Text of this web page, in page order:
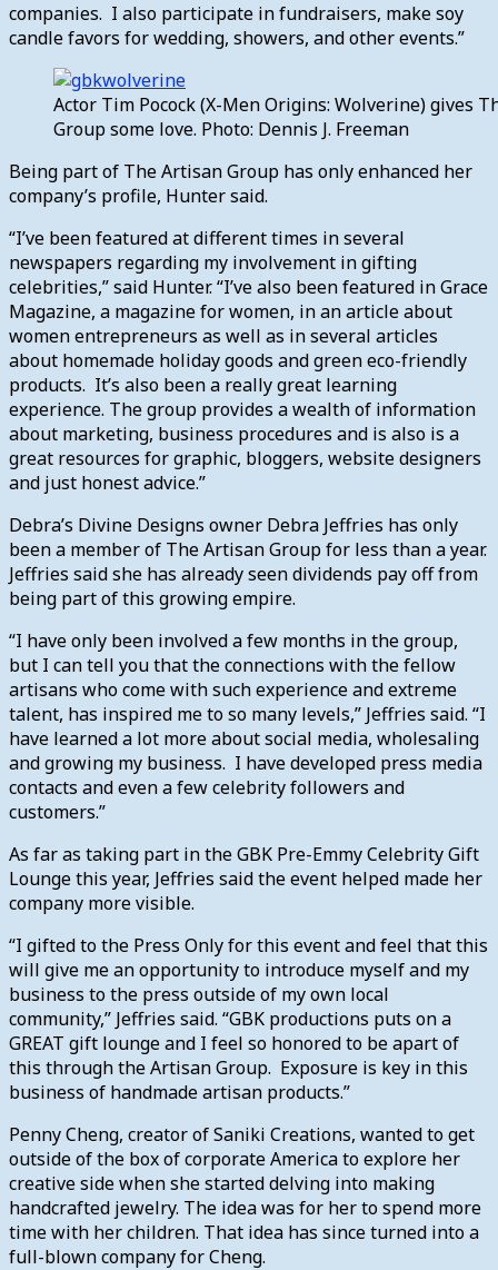
companies. I also participate in fundraisers, make soy
candle favors for wedding, showers, and other events.”
Actor Tim Pocock (X-Men Origins: Wolverine) gives
Group some love. Photo: Dennis J. Freeman
Being part of The Artisan Group has only enhanced her
company’s profile, Hunter said.
“I’ve been featured at different times in several
newspapers regarding my involvement in gifting
celebrities,” said Hunter. “I’ve also been featured in Grace
Magazine, a magazine for women, in an article about
women entrepreneurs as well as in several articles
about homemade holiday goods and green eco-friendly
products. It’s also been a really great learning
experience. The group provides a wealth of information
about marketing, business procedures and is also is a
great resources for graphic, bloggers, website designers
and just honest advice.”
Debra’s Divine Designs owner Debra Jeffries has only
been a member of The Artisan Group for less than a year.
Jeffries said she has already seen dividends pay off from
being part of this growing empire.
“I have only been involved a few months in the group,
but I can tell you that the connections with the fellow
artisans who come with such experience and extreme
talent, has inspired me to so many levels,” Jeffries said. “I
have learned a lot more about social media, wholesaling
and growing my business. I have developed press media
contacts and even a few celebrity followers and
customers.”
As far as taking part in the GBK Pre-Emmy Celebrity Gift
Lounge this year, Jeffries said the event helped made her
company more visible.
“I gifted to the Press Only for this event and feel that this
will give me an opportunity to introduce myself and my
business to the press outside of my own local
community,” Jeffries said. “GBK productions puts on a
GREAT gift lounge and I feel so honored to be apart of
this through the Artisan Group. Exposure is key in this
business of handmade artisan products.”
Penny Cheng, creator of Saniki Creations, wanted to get
outside of the box of corporate America to explore her
creative side when she started delving into making
handcrafted jewelry. The idea was for her to spend more
time with her children. That idea has since turned into a
full-blown company for Cheng.